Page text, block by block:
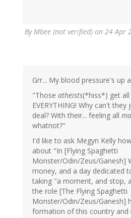
ByMbee (not verified) on 24 Apr
Grr... My blood pressure's up
"Those atheists(*hiss*) get
EVERYTHING! Why can't
deal? With their... feeling all
whatnot?"
I'd like to ask Megyn Kelly
about "In [Flying Spaghetti
Monster/Odin/Zeus/Ganesh]
money, and a day dedicated
taking "a moment, and stop,
the role [The Flying Spaghetti
Monster/Odin/Zeus/Ganesh]
formation of this country and